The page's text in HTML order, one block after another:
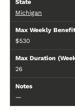
Michigan
$530
26
—